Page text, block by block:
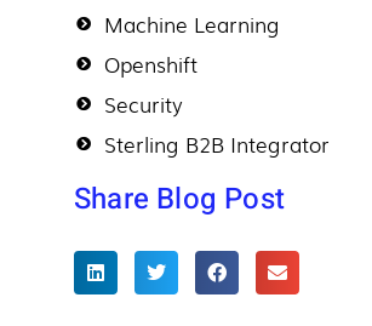
Machine Learning
Openshift
Security
Sterling B2B Integrator
Share Blog Post